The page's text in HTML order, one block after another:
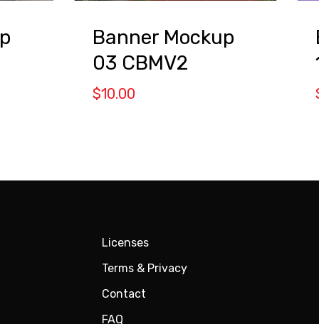
Banner Mockup
03 CBMV2
$10.00
Licenses
Terms & Privacy
Contact
FAQ